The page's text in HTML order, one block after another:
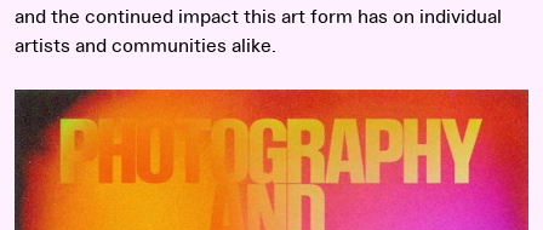
and the continued impact this art form has on individual
artists and communities alike.
Read more